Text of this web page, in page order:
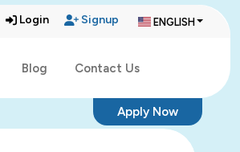
Login Signup ENGLISH
Blog Contact Us
Apply Now